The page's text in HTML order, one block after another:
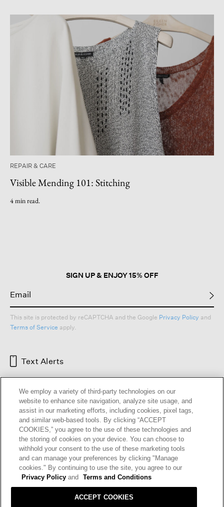
REPAIR & CARE
Visible Mending 101: Stitching
4 min read.
SIGN UP & ENJOY 15% OFF
This site is protected by reCAPTCHA and the Google Privacy Policy and
Terms of Service apply.
Text Alerts
HELP RETURNS GIFT CARDS STORE LOCATOR
OUR BRAND CAREERS
Terms and Conditions Cookie Preferences
We employ a variety of third-party technologies on our
website to enhance site navigation, analyze site usage, and
assist in our marketing efforts, including cookies, pixel tags,
and similar web-based tools. By clicking “ACCEPT
COOKIES,” you agree to the use of these technologies and
the storing of cookies on your device. You can choose to
withhold your consent to the use of these marketing tools
and can manage your preferences by clicking "Manage
cookies." By continuing to use the site, you agree to our
Privacy Policy and Terms and Conditions
ACCEPT COOKIES